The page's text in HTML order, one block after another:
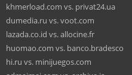
khmerload.com vs. privat24.ua
dumedia.ru vs. voot.com
lazada.co.id vs. allocine.fr
huomao.com vs. banco.bradesco
hi.ru vs. minijuegos.com